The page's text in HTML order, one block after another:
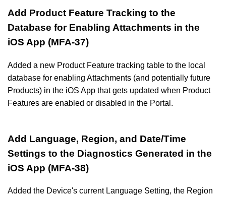
Add Product Feature Tracking to the
Database for Enabling Attachments in the
iOS App (MFA-37)
Added a new Product Feature tracking table to the local
database for enabling Attachments (and potentially future
Products) in the iOS App that gets updated when Product
Features are enabled or disabled in the Portal.
Add Language, Region, and Date/Time
Settings to the Diagnostics Generated in the
iOS App (MFA-38)
Added the Device's current Language Setting, the Region